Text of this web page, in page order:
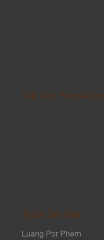
Sak Yant Foundation
Ajarn Sak Yant
Luang Por Phern